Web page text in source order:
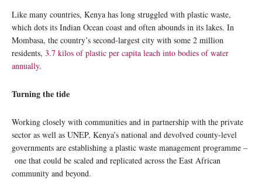
Like many countries, Kenya has long struggled with plastic waste,
which dots its Indian Ocean coast and often abounds in its lakes. In
Mombasa, the country’s second-largest city with some 2 million
residents, 3.7 kilos of plastic per capita leach into bodies of water
annually.
Turning the tide
Working closely with communities and in partnership with the private
sector as well as UNEP, Kenya’s national and devolved county-level
governments are establishing a plastic waste management programme –
one that could be scaled and replicated across the East African
community and beyond.